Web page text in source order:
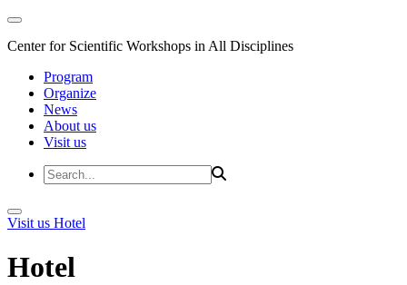
Center for Scientific Workshops in All Disciplines
Program
Organize
News
About us
Visit us
Visit us Hotel
Hotel